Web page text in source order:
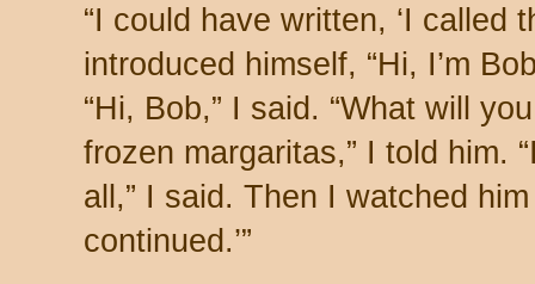
“I could have written, ‘I called
introduced himself, “Hi, I’m
“Hi, Bob,” I said. “What will
frozen margaritas,” I told him.
all,” I said. Then I watched
continued.’”